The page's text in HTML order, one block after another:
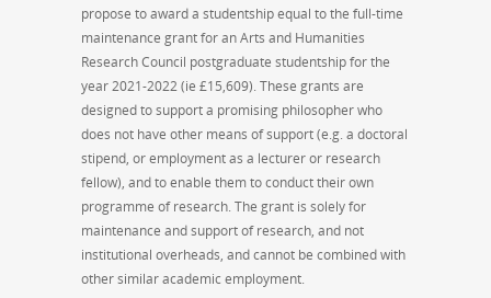
propose to award a studentship equal to the full-time
maintenance grant for an Arts and Humanities
Research Council postgraduate studentship for the
year 2021-2022 (ie £15,609). These grants are
designed to support a promising philosopher who
does not have other means of support (e.g. a doctoral
stipend, or employment as a lecturer or research
fellow), and to enable them to conduct their own
programme of research. The grant is solely for
maintenance and support of research, and not
institutional overheads, and cannot be combined with
other similar academic employment.